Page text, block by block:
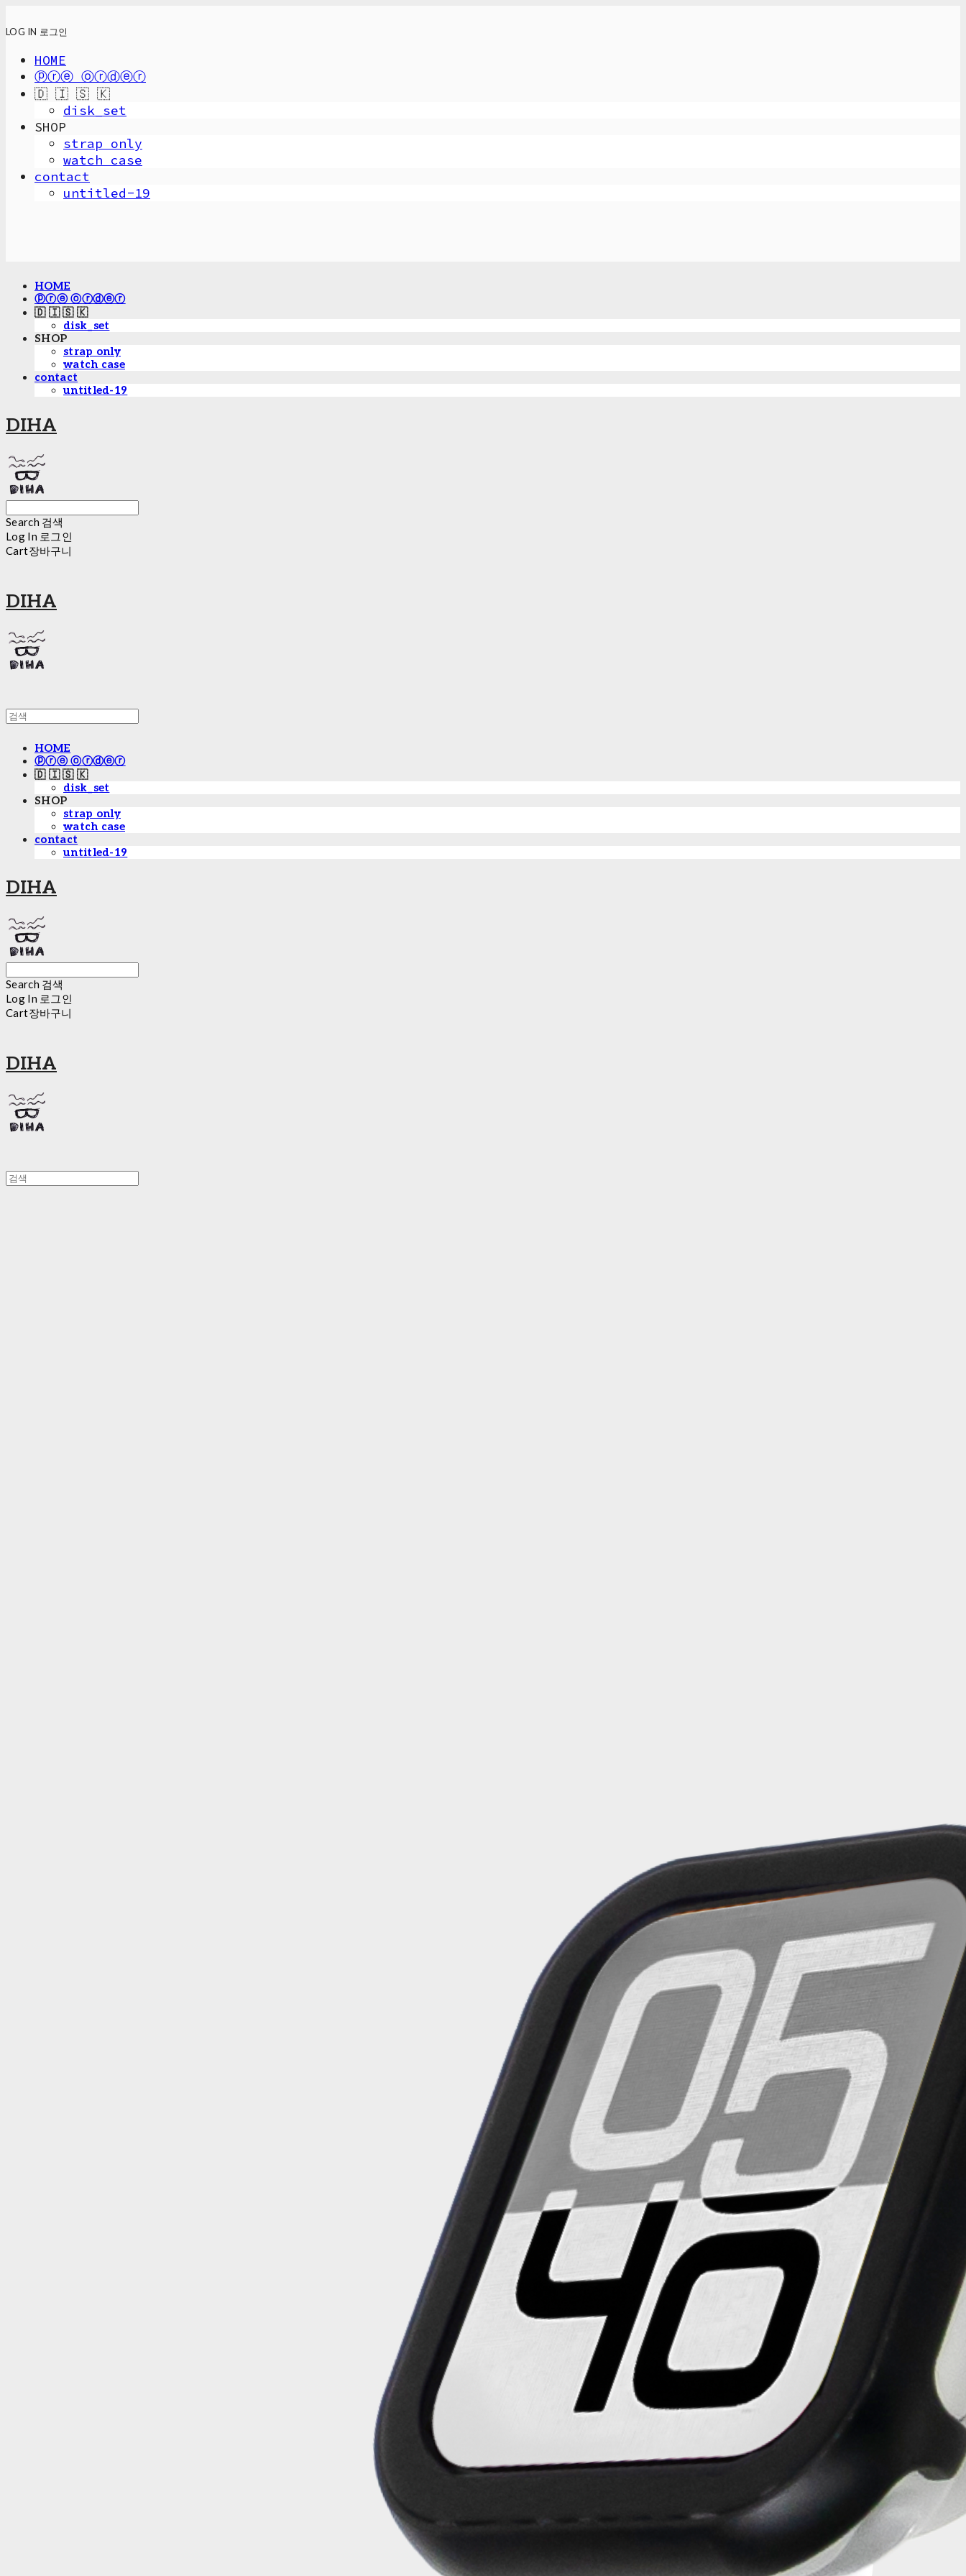
LOG IN 로그인
HOME
ⓟⓡⓔ ⓞⓡⓓⓔⓡ
🇩 🇮 🇸 🇰
disk_set
SHOP
strap only
watch case
contact
untitled-19
HOME
ⓟⓡⓔ ⓞⓡⓓⓔⓡ
🇩 🇮 🇸 🇰
disk_set
SHOP
strap only
watch case
contact
untitled-19
DIHA
Search 검색
Log In 로그인
Cart장바구니
DIHA
HOME
ⓟⓡⓔ ⓞⓡⓓⓔⓡ
🇩 🇮 🇸 🇰
disk_set
SHOP
strap only
watch case
contact
untitled-19
DIHA
Search 검색
Log In 로그인
Cart장바구니
DIHA